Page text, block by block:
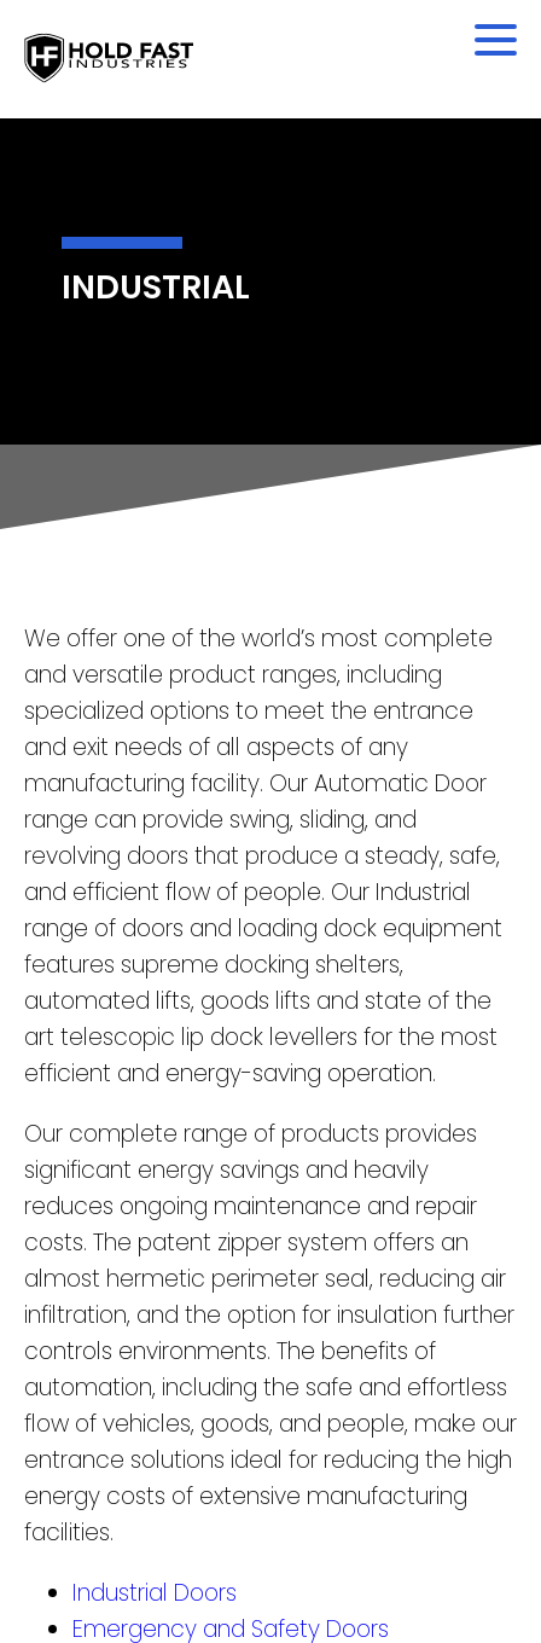
INDUSTRIAL
We offer one of the world’s most complete
and versatile product ranges, including
specialized options to meet the entrance
and exit needs of all aspects of any
manufacturing facility. Our Automatic Door
range can provide swing, sliding, and
revolving doors that produce a steady, safe,
and efficient flow of people. Our Industrial
range of doors and loading dock equipment
features supreme docking shelters,
automated lifts, goods lifts and state of the
art telescopic lip dock levellers for the most
efficient and energy-saving operation.
Our complete range of products provides
significant energy savings and heavily
reduces ongoing maintenance and repair
costs. The patent zipper system offers an
almost hermetic perimeter seal, reducing air
infiltration, and the option for insulation further
controls environments. The benefits of
automation, including the safe and effortless
flow of vehicles, goods, and people, make our
entrance solutions ideal for reducing the high
energy costs of extensive manufacturing
facilities.
Industrial Doors
Emergency and Safety Doors